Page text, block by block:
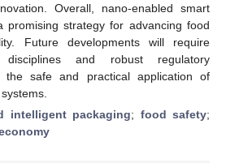
Overall, nano-enabled smart
promising strategy for advancing food
Future developments will require
disciplines and robust regulatory
the safe and practical application of
intelligent packaging; food safety;